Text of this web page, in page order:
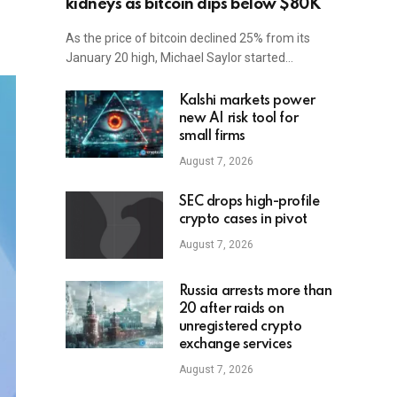
kidneys as bitcoin dips below $80K
As the price of bitcoin declined 25% from its
January 20 high, Michael Saylor started…
Kalshi markets power
new AI risk tool for
small firms
August 7, 2026
SEC drops high-profile
crypto cases in pivot
August 7, 2026
Russia arrests more than
20 after raids on
unregistered crypto
exchange services
August 7, 2026